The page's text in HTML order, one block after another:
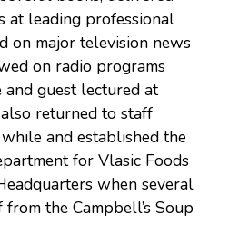
at leading professional
on major television news
on radio programs
guest lectured at
returned to staff
and established the
for Vlasic Foods
when several
the Campbell’s Soup